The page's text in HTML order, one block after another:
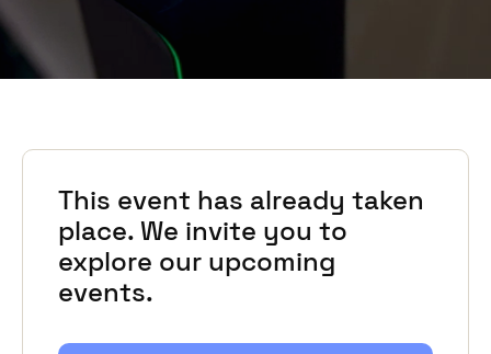
Contact
This event has already taken
place. We invite you to
explore our upcoming
events.